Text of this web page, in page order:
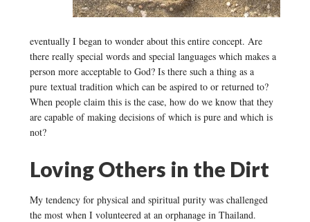
eventually I began to wonder about this entire concept. Are
there really special words and special languages which makes a
person more acceptable to God? Is there such a thing as a
pure textual tradition which can be aspired to or returned to?
When people claim this is the case, how do we know that they
are capable of making decisions of which is pure and which is
not?
Loving Others in the Dirt
My tendency for physical and spiritual purity was challenged
the most when I volunteered at an orphanage in Thailand.